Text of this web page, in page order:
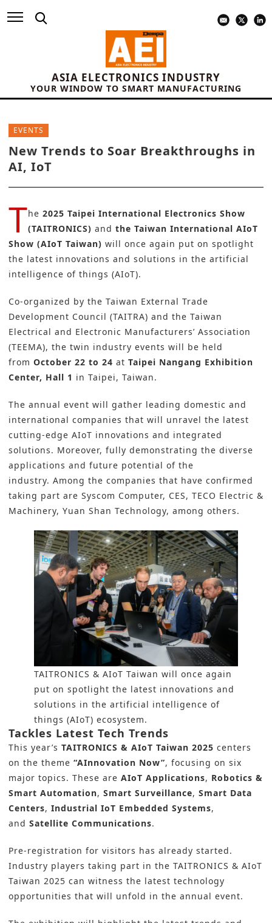
ASIA ELECTRONICS INDUSTRY
YOUR WINDOW TO SMART MANUFACTURING
EVENTS
New Trends to Soar Breakthroughs in
AI, IoT
The 2025 Taipei International Electronics Show
(TAITRONICS) and the Taiwan International AIoT
Show (AIoT Taiwan) will once again put on spotlight
the latest innovations and solutions in the artificial
intelligence of things (AIoT).
Co-organized by the Taiwan External Trade
Development Council (TAITRA) and the Taiwan
Electrical and Electronic Manufacturers’ Association
(TEEMA), the twin industry events will be held
from October 22 to 24 at Taipei Nangang Exhibition
Center, Hall 1 in Taipei, Taiwan.
The annual event will gather leading domestic and
international companies that will unravel the latest
cutting-edge AIoT innovations and integrated
solutions. Moreover, fully demonstrating the diverse
applications and future potential of the
industry. Among the companies that have confirmed
taking part are Syscom Computer, CES, TECO Electric &
Machinery, Yuan Shan Technology, among others.
TAITRONICS & AIoT Taiwan will once again
put on spotlight the latest innovations and
solutions in the artificial intelligence of
things (AIoT) ecosystem.
Tackles Latest Tech Trends
This year’s TAITRONICS & AIoT Taiwan 2025 centers
on the theme “AInnovation Now”, focusing on six
major topics. These are AIoT Applications, Robotics &
Smart Automation, Smart Surveillance, Smart Data
Centers, Industrial IoT Embedded Systems,
and Satellite Communications.
Pre-registration for visitors has already started.
Industry players taking part in the TAITRONICS & AIoT
Taiwan 2025 can witness the latest technology
opportunities that will unfold in the annual event.